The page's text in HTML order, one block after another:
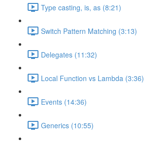
Type casting, is, as (8:21)
Switch Pattern Matching (3:13)
Delegates (11:32)
Local Function vs Lambda (3:36)
Events (14:36)
Generics (10:55)